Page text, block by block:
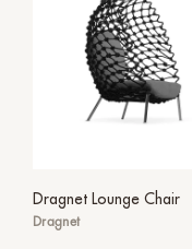
Dragnet Lounge Chair
Dragnet